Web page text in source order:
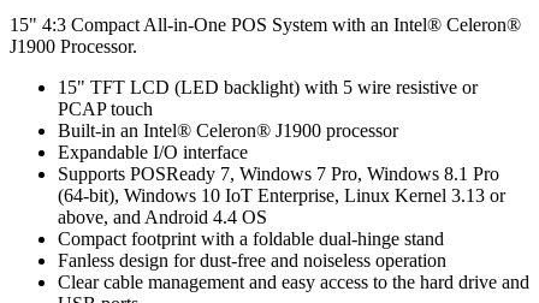
15" 4:3 Compact All-in-One POS System with an Intel® Celeron®
J1900 Processor.
15" TFT LCD (LED backlight) with 5 wire resistive or
PCAP touch
Built-in an Intel® Celeron® J1900 processor
Expandable I/O interface
Supports POSReady 7, Windows 7 Pro, Windows 8.1 Pro
(64-bit), Windows 10 IoT Enterprise, Linux Kernel 3.13 or
above, and Android 4.4 OS
Compact footprint with a foldable dual-hinge stand
Fanless design for dust-free and noiseless operation
Clear cable management and easy access to the hard drive and